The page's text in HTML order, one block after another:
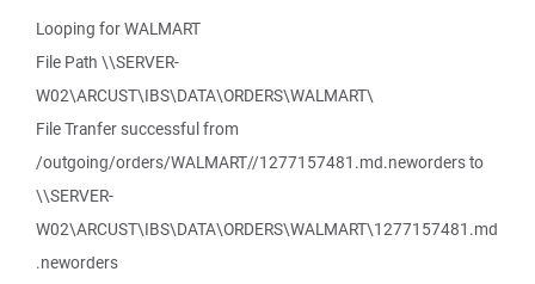
Looping for WALMART
File Path \\SERVER-
W02\ARCUST\IBS\DATA\ORDERS\WALMART\
File Tranfer successful from
/outgoing/orders/WALMART//1277157481.md.neworders to
\\SERVER-
W02\ARCUST\IBS\DATA\ORDERS\WALMART\1277157481.md
.neworders